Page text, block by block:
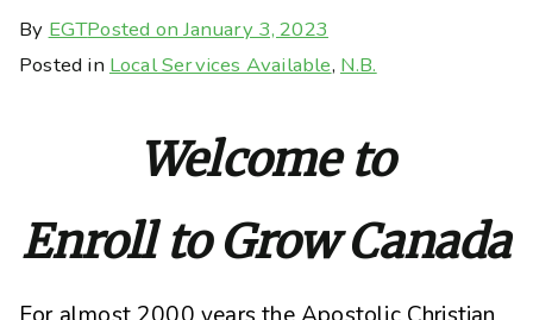
By EGTPosted onJanuary 3, 2023
Posted in Local Services Available, N.B.
Welcome to
Enroll to Grow Canada